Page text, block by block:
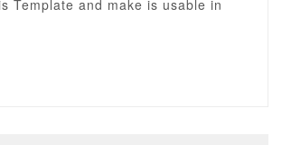
Template and make is usable in